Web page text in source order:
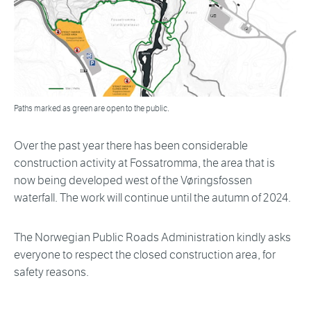
Paths marked as green are open to the public.
Over the past year there has been considerable
construction activity at Fossatromma, the area that is
now being developed west of the Vøringsfossen
waterfall. The work will continue until the autumn of 2024.
The Norwegian Public Roads Administration kindly asks
everyone to respect the closed construction area, for
safety reasons.